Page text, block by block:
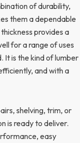
of durability,
them a dependable
provides a
for a range of uses
It is the kind of lumber
and with a
shelving, trim, or
is ready to deliver.
easy